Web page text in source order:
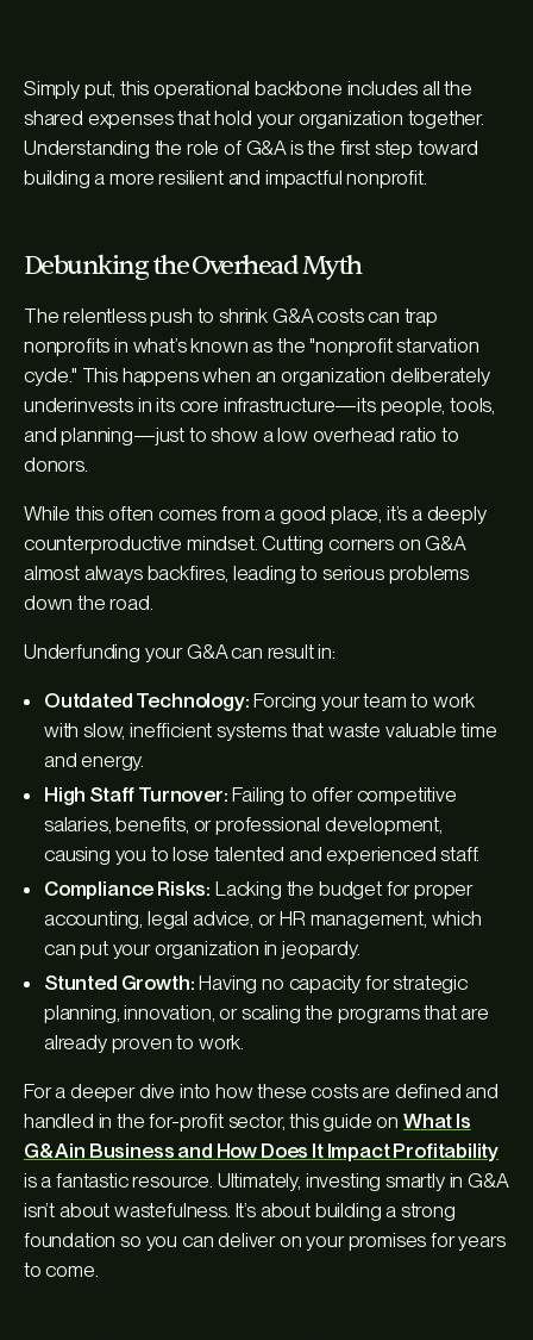
Simply put, this operational backbone includes all the
shared expenses that hold your organization together.
Understanding the role of G&A is the first step toward
building a more resilient and impactful nonprofit.
Debunking the Overhead Myth
The relentless push to shrink G&A costs can trap
nonprofits in what’s known as the "nonprofit starvation
cycle." This happens when an organization deliberately
underinvests in its core infrastructure—its people, tools,
and planning—just to show a low overhead ratio to
donors.
While this often comes from a good place, it’s a deeply
counterproductive mindset. Cutting corners on G&A
almost always backfires, leading to serious problems
down the road.
Underfunding your G&A can result in:
Outdated Technology: Forcing your team to work
with slow, inefficient systems that waste valuable time
and energy.
High Staff Turnover: Failing to offer competitive
salaries, benefits, or professional development,
causing you to lose talented and experienced staff.
Compliance Risks: Lacking the budget for proper
accounting, legal advice, or HR management, which
can put your organization in jeopardy.
Stunted Growth: Having no capacity for strategic
planning, innovation, or scaling the programs that are
already proven to work.
For a deeper dive into how these costs are defined and
handled in the for-profit sector, this guide on What Is
G&A in Business and How Does It Impact Profitability
is a fantastic resource. Ultimately, investing smartly in G&A
isn’t about wastefulness. It’s about building a strong
foundation so you can deliver on your promises for years
to come.